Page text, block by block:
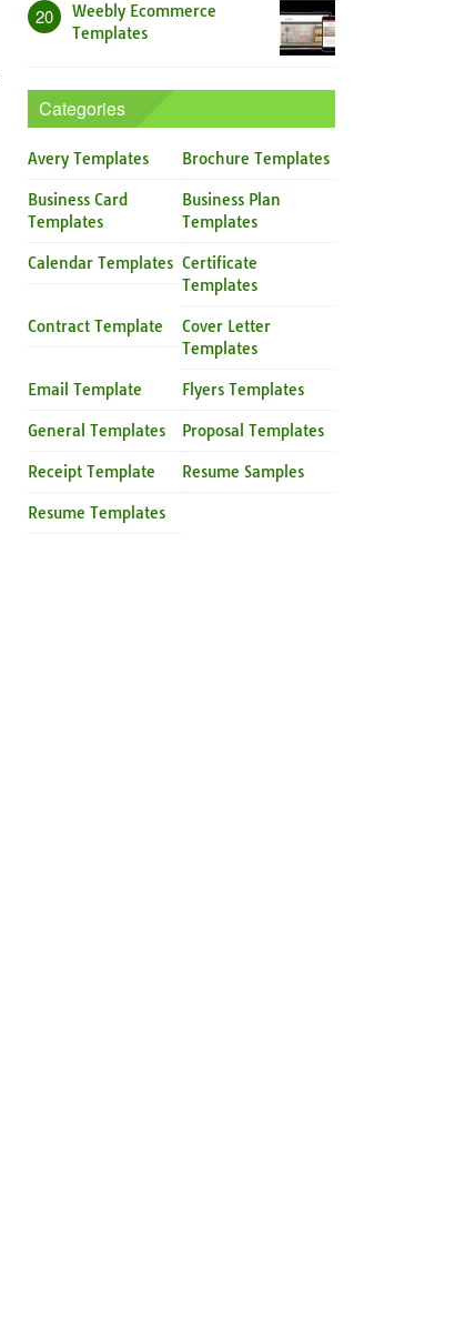
20
Weebly Ecommerce
Templates
Categories
Avery Templates Brochure Templates
Business Card
Templates
Business Plan
Templates
Calendar Templates Certificate
Templates
Contract Template
Cover Letter
Templates
Email Template Flyers Templates
General Templates Proposal Templates
Receipt Template Resume Samples
Resume Templates